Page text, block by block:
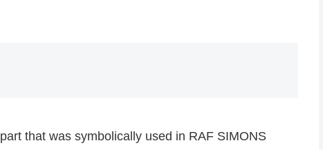
that was symbolically used in RAF SIMONS